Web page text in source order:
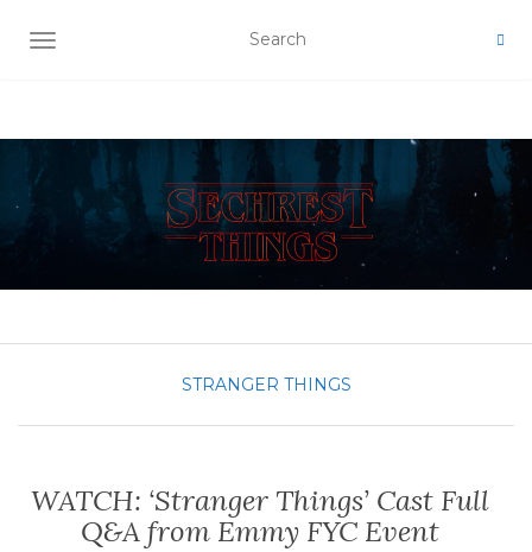
TOGGLE NAVIGATION
STRANGER THINGS
WATCH: ‘Stranger Things’ Cast Full
Q&A from Emmy FYC Event